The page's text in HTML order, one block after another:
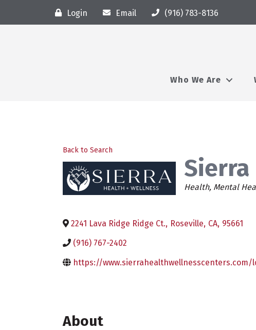
Login Email (916) 783-8136
Who We Are
Back to Search
Categories
Health Mental
2241 Lava Ridge Ridge Ct., Roseville, CA, 95661
(916) 767-2402
https://
About